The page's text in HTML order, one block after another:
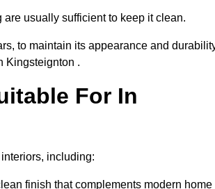
usually sufficient to keep it clean.
to maintain its appearance and
Kingsteignton .
For In
including:
finish that complements modern home